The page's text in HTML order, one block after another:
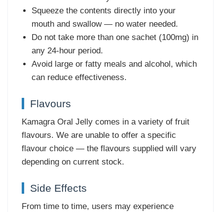
Squeeze the contents directly into your
mouth and swallow — no water needed.
Do not take more than one sachet (100mg) in
any 24-hour period.
Avoid large or fatty meals and alcohol, which
can reduce effectiveness.
Flavours
Kamagra Oral Jelly comes in a variety of fruit
flavours. We are unable to offer a specific
flavour choice — the flavours supplied will vary
depending on current stock.
Side Effects
From time to time, users may experience